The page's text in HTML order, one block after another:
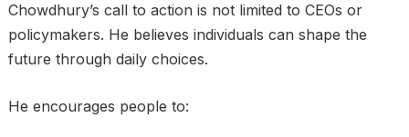
Chowdhury’s call to action is not limited to CEOs or
policymakers. He believes individuals can shape the
future through daily choices.
He encourages people to: